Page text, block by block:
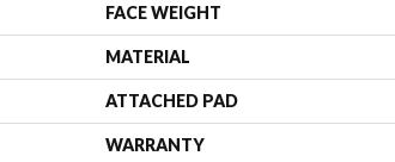
FACE WEIGHT
MATERIAL
ATTACHED PAD
WARRANTY